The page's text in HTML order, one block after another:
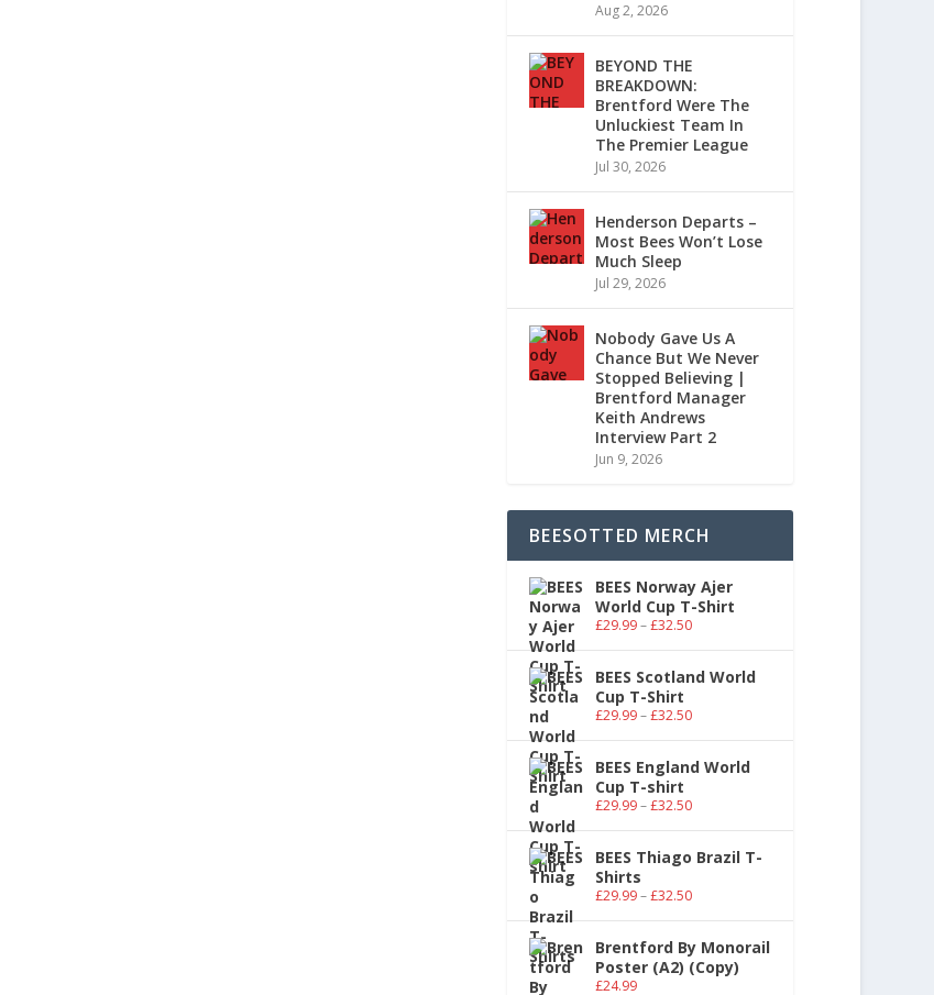
Aug 2, 2026
BEYOND THE
BREAKDOWN:
Brentford Were The
Unluckiest Team In
The Premier League
Jul 30, 2026
Henderson Departs –
Most Bees Won’t Lose
Much Sleep
Jul 29, 2026
Nobody Gave Us A
Chance But We Never
Stopped Believing |
Brentford Manager
Keith Andrews
Interview Part 2
Jun 9, 2026
BEESOTTED MERCH
BEES Norway Ajer
World Cup T-Shirt
£29.99–£32.50
BEES Scotland World
Cup T-Shirt
£29.99–£32.50
BEES England World
Cup T-shirt
£29.99–£32.50
BEES Thiago Brazil T-
Shirts
£29.99–£32.50
Brentford By Monorail
Poster (A2) (Copy)
£24.99